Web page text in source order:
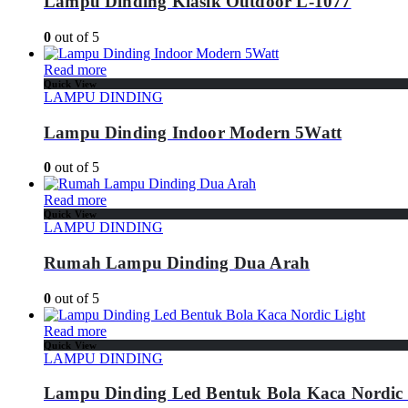
0 out of 5
Read more
Quick View
LAMPU DINDING
Lampu Dinding Indoor Modern 5Watt
0 out of 5
Read more
Quick View
LAMPU DINDING
Rumah Lampu Dinding Dua Arah
0 out of 5
Read more
Quick View
LAMPU DINDING
Lampu Dinding Led Bentuk Bola Kaca